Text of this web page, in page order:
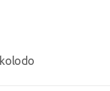
kolodo